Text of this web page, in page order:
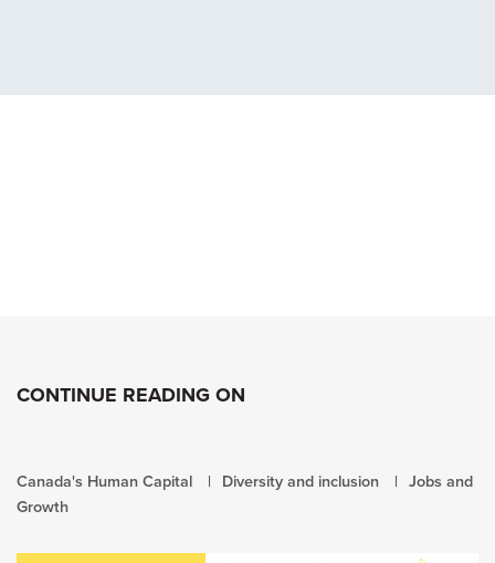
CONTINUE READING ON
Canada's Human Capital Diversity and inclusion
Jobs and
Growth